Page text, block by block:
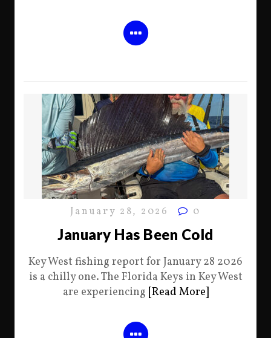
January 28, 2026 0
January Has Been Cold
Key West fishing report for January 28 2026
is a chilly one. The Florida Keys in Key West
are experiencing [Read More]